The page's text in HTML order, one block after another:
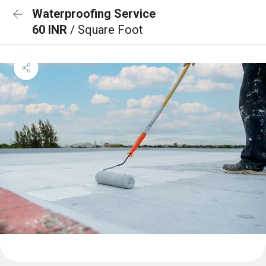
Waterproofing Service
60 INR / Square Foot